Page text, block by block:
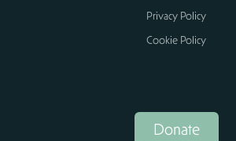
Privacy Policy
Cookie Policy
Donate